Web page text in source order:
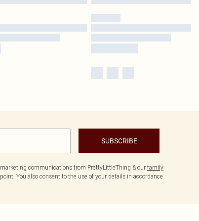
SUBSCRIBE
communications from PrettyLittleThing & ourfamily
You also consent to the use of your details in accordance